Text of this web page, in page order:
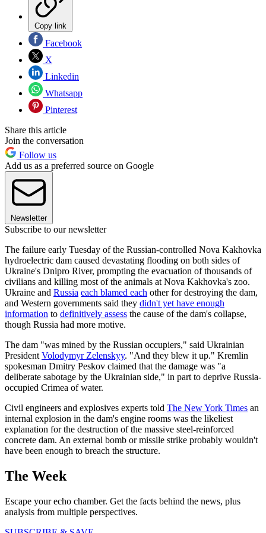
Copy link
Facebook
X
Linkedin
Whatsapp
Pinterest
Share this article
Join the conversation
Follow us
Add us as a preferred source on Google
Newsletter
Subscribe to our newsletter
The failure early Tuesday of the Russian-controlled Nova Kakhovka
hydroelectric dam caused devastating flooding on both sides of
Ukraine's Dnipro River, prompting the evacuation of thousands of
civilians and killing most of the animals at Nova Kakhovka's zoo.
Ukraine and Russia each blamed each other for destroying the dam,
and Western governments said they didn't yet have enough
information to definitively assess the cause of the dam's collapse,
though Russia had more motive.
The dam "was mined by the Russian occupiers," said Ukrainian
President Volodymyr Zelenskyy. "And they blew it up." Kremlin
spokesman Dmitry Peskov claimed that the damage was "a
deliberate sabotage by the Ukrainian side," in part to deprive Russia-
occupied Crimea of water.
Civil engineers and explosives experts told The New York Times an
internal explosion in the dam's engine rooms was the likeliest
explanation for the destruction of the massive steel-reinforced
concrete dam. An external bomb or missile strike probably wouldn't
have been enough to breach the structure.
The Week
Escape your echo chamber. Get the facts behind the news, plus
analysis from multiple perspectives.